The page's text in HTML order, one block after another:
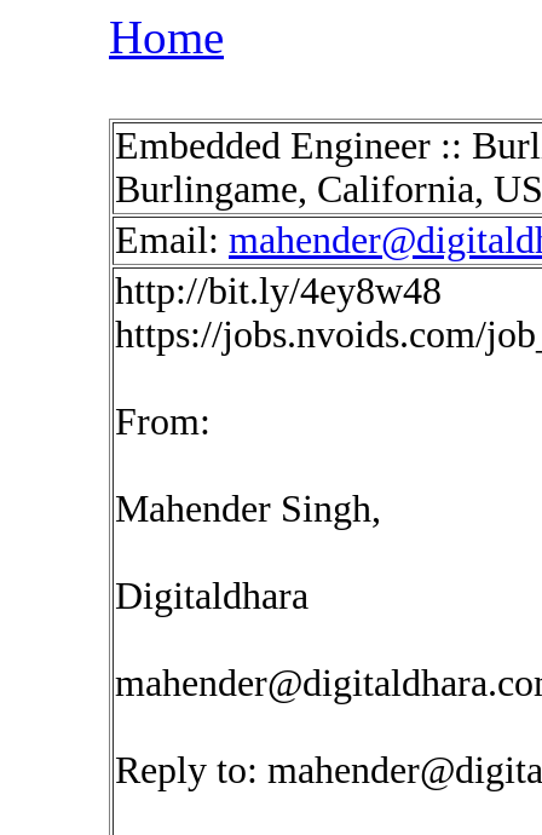
Home
Embedded Engineer ::
Burlingame, California,
Email:
http://bit.ly/4ey8w48
https://jobs.nvoids.com/
From:
Mahender Singh,
Digitaldhara
Reply to: